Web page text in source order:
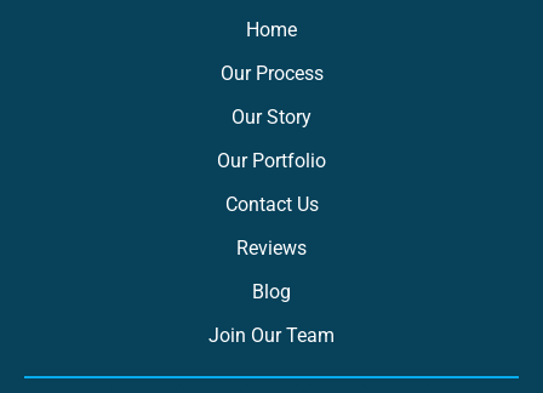
Home
Our Process
Our Story
Our Portfolio
Contact Us
Reviews
Blog
Join Our Team